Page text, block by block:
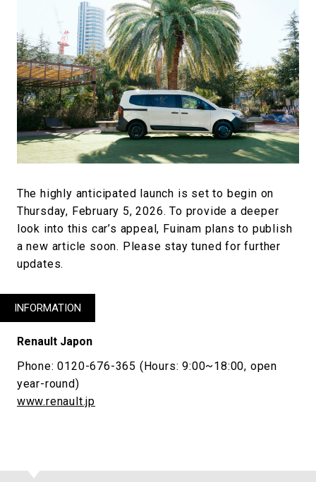
The highly anticipated launch is set to begin on
Thursday, February 5, 2026. To provide a deeper
look into this car’s appeal, Fuinam plans to publish
a new article soon. Please stay tuned for further
updates.
INFORMATION
Renault Japon
Phone: 0120-676-365 (Hours: 9:00~18:00, open
year-round)
www.renault.jp